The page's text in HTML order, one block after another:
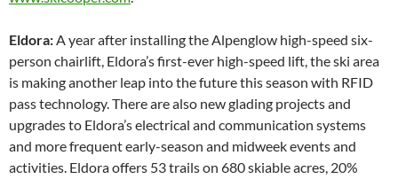
Eldora:A year after installing the Alpenglow high-speed six-
person chairlift, Eldora’s first-ever high-speed lift, the ski area
is making another leap into the future this season with RFID
pass technology. There are also new glading projects and
upgrades to Eldora’s electrical and communication systems
and more frequent early-season and midweek events and
activities. Eldora offers 53 trails on 680 skiable acres, 20%